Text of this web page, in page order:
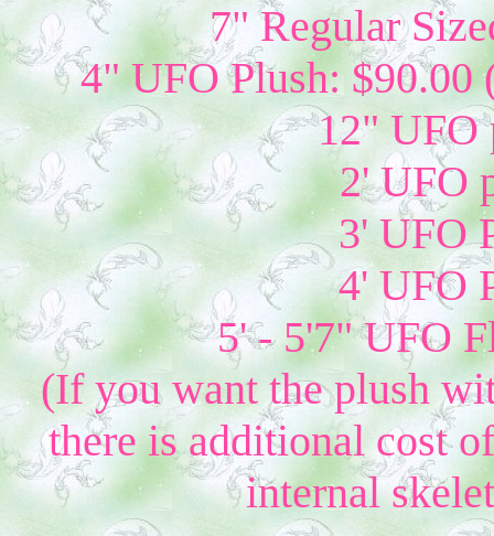
7" Regular
4" UFO Plush:
12" UFO
2' UFO
3' UFO
4' UFO
5' - 5'7" UFO
(If you want the plush
there is additional cost
internal